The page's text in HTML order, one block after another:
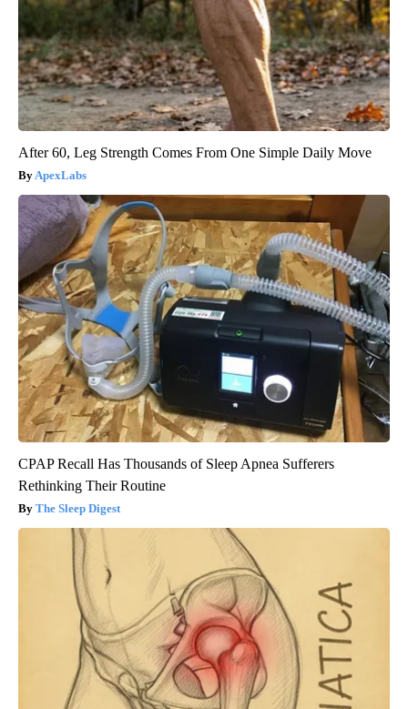
After 60, Leg Strength Comes From One Simple Daily Move
ApexLabs
CPAP Recall Has Thousands of Sleep Apnea Sufferers
Rethinking Their Routine
The Sleep Digest